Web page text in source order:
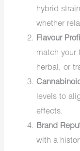
hybrid
whether
Flavour
match your
herbal, or
levels to
effects.
Brand
with a